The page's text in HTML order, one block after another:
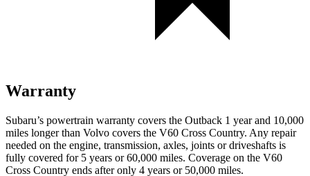
Warranty
Subaru’s powertrain warranty covers the Outback 1 year and 10,000
miles longer than Volvo covers the V60 Cross Country. Any repair
needed on the engine, transmission, axles, joints or driveshafts is
fully covered for 5 years or 60,000 miles. Coverage on the V60
Cross Country ends after only 4 years or 50,000 miles.